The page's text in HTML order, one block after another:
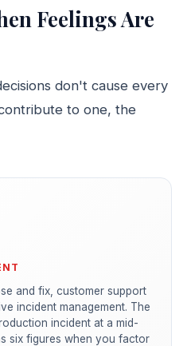
Feelings Are
don't cause every
to one, the
and fix, customer support
incident management. The
incident at a mid-
six figures when you factor